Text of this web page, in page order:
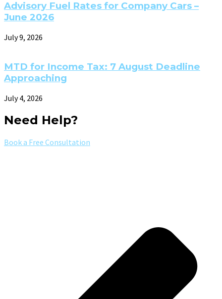
Advisory Fuel Rates for Company Cars –
June 2026
July 9, 2026
MTD for Income Tax: 7 August Deadline
Approaching
July 4, 2026
Need Help?
Book a Free Consultation